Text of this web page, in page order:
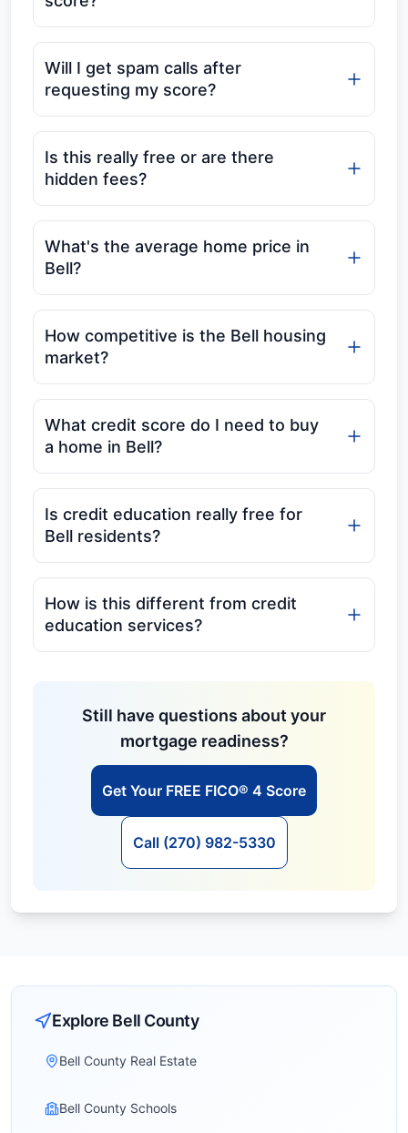
Will I get spam calls after
requesting my score?
Is this really free or are there
hidden fees?
What's the average home price in
Bell?
How competitive is the Bell housing
market?
What credit score do I need to buy
a home in Bell?
Is credit education really free for
Bell residents?
How is this different from credit
education services?
Still have questions about your
mortgage readiness?
Get Your FREE FICO® 4 Score
Call (270) 982-5330
Explore Bell County
Bell County Real Estate
Bell County Schools